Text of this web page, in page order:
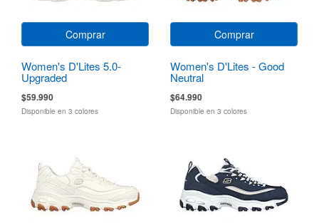
Comprar
Women's D'Lites 5.0-
Upgraded
$59.990
Disponible en 3 colores
Comprar
Women's D'Lites - Good
Neutral
$64.990
Disponible en 3 colores